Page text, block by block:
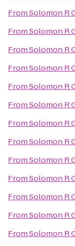
FromSolomon R
FromSolomon R
FromSolomon R
FromSolomon R
FromSolomon R
FromSolomon R
FromSolomon R
FromSolomon R
FromSolomon R
FromSolomon R
FromSolomon R
FromSolomon R
FromSolomon R